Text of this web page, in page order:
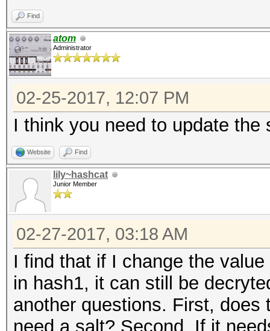
Find
atom
Administrator
02-25-2017, 12:07 PM
I think you need to update the
Website Find
lily~hashcat
Junior Member
02-27-2017, 03:18 AM
I find that if I change the
in hash1, it can still be
another questions. First,
need a salt? Second, If it